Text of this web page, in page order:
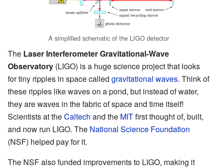
A simplified schematic of the LIGO detector
The Laser Interferometer Gravitational-Wave
Observatory (LIGO) is a huge science project that looks
for tiny ripples in space called gravitational waves. Think of
these ripples like waves on a pond, but instead of water,
they are waves in the fabric of space and time itself!
Scientists at theCaltech and the MITfirst thought of, built,
and now run LIGO. The National Science Foundation
(NSF) helped pay for it.
The NSF also funded improvements to LIGO, making it